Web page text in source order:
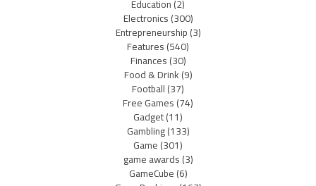
Education(2)
Electronics(300)
Entrepreneurship(3)
Features(540)
Finances(30)
Food & Drink(9)
Football(37)
Free Games(74)
Gadget(11)
Gambling(133)
Game(301)
game awards(3)
GameCube(6)